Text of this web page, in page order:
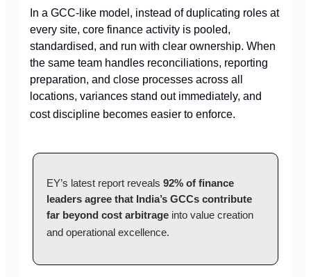
In a GCC-like model, instead of duplicating roles at
every site, core finance activity is pooled,
standardised, and run with clear ownership. When
the same team handles reconciliations, reporting
preparation, and close processes across all
locations, variances stand out immediately, and
cost discipline becomes easier to enforce.
EY’s latest report reveals 92% of finance
leaders agree that India’s GCCs contribute
far beyond cost arbitrage into value creation
and operational excellence.